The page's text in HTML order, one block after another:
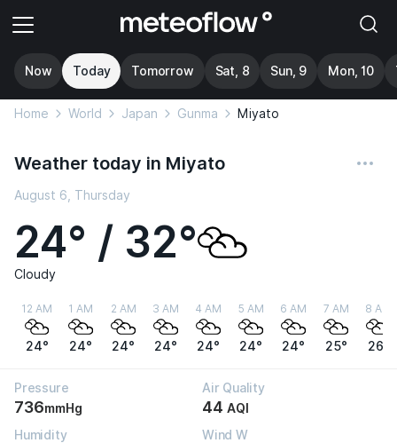
Now Today Tomorrow Sat, 8 Sun, 9 Mon, 10
Home World Japan Gunma Miyato
Weather today in Miyato
August 6, Thursday
24° / 32°
Cloudy
12 AM
24°
1 AM
24°
2 AM
24°
3 AM
24°
4 AM
24°
5 AM
24°
6 AM
24°
7 AM
25°
8 AM
26°
Pressure
736mmHg
Air Quality
44 AQI
Humidity
Wind W